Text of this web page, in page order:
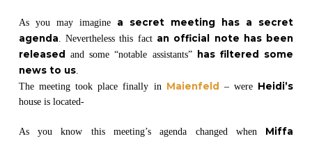
As you may imagine a secret meeting has a secret
agenda . Nevertheless this fact an official note has been
released
and some “notable assistants”
has filtered some
news to us.
The meeting took place finally in Maienfeld – were Heidi’s
house is located-
As you know this meeting’s agenda changed when Miffa